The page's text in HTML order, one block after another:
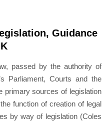
Guidance
passed by the authority of
Parliament, Courts and the
primary sources of legislation
function of creation of legal
by way of legislation (Coles